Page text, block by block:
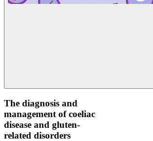
The diagnosis and
management of coeliac
disease and gluten-
related disorders